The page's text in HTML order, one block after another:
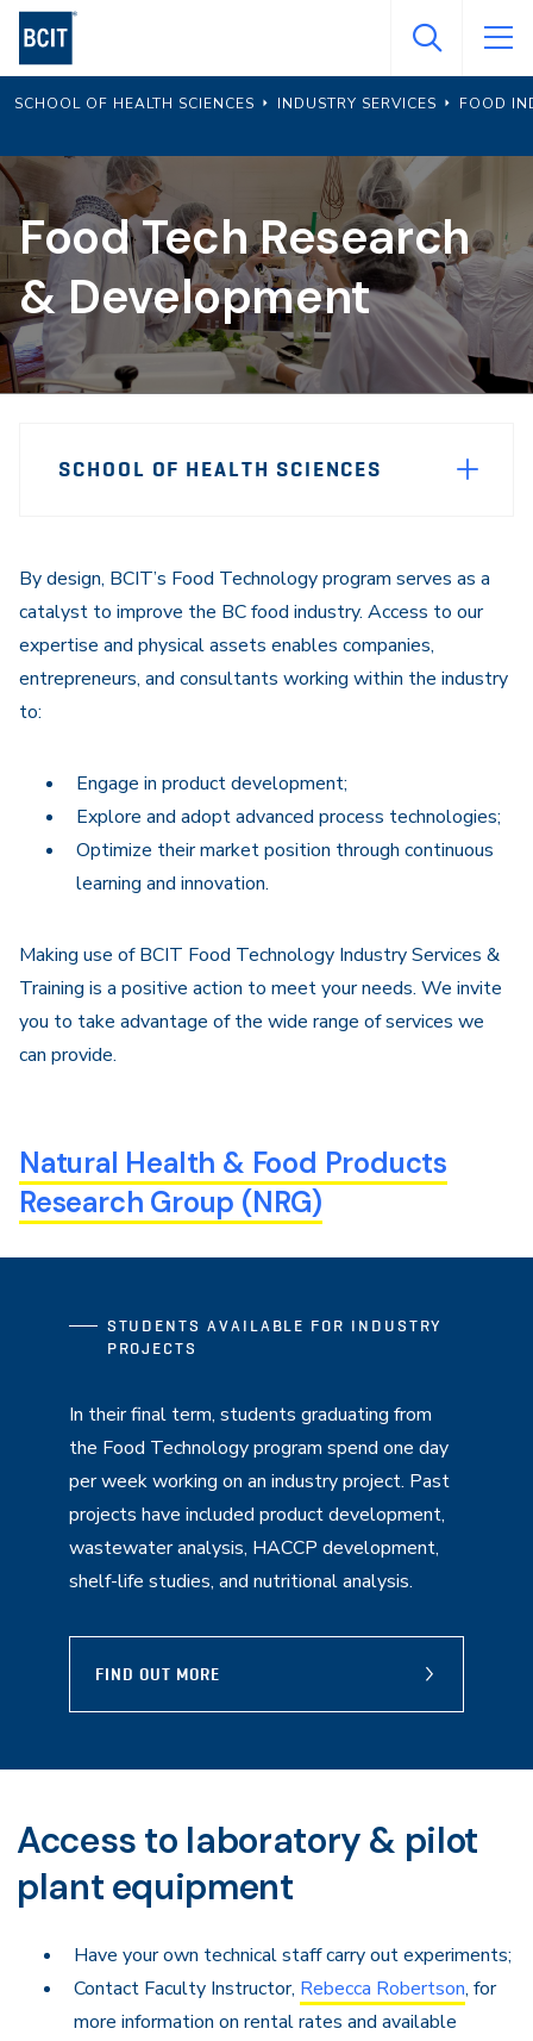
Skip
main
content
SCHOOL OF HEALTH SCIENCES INDUSTRY SERVICES FOOD
Food Tech Research
& Development
SCHOOL OF HEALTH SCIENCES
By design, BCIT’s Food Technology program serves as a
catalyst to improve the BC food industry. Access to our
expertise and physical assets enables companies,
entrepreneurs, and consultants working within the industry
to:
Engage in product development;
Explore and adopt advanced process technologies;
Optimize their market position through continuous
learning and innovation.
Making use of BCIT Food Technology Industry Services &
Training is a positive action to meet your needs. We invite
you to take advantage of the wide range of services we
can provide.
Natural Health & Food Products
Research Group (NRG)
STUDENTS AVAILABLE FOR INDUSTRY
PROJECTS
In their final term, students graduating from
the Food Technology program spend one day
per week working on an industry project. Past
projects have included product development,
wastewater analysis, HACCP development,
shelf-life studies, and nutritional analysis.
FIND OUT MORE
Access to laboratory & pilot
plant equipment
Have your own technical staff carry out experiments;
Contact Faculty Instructor, Rebecca Robertson, for
more information on rental rates and available